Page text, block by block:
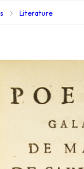
Literature